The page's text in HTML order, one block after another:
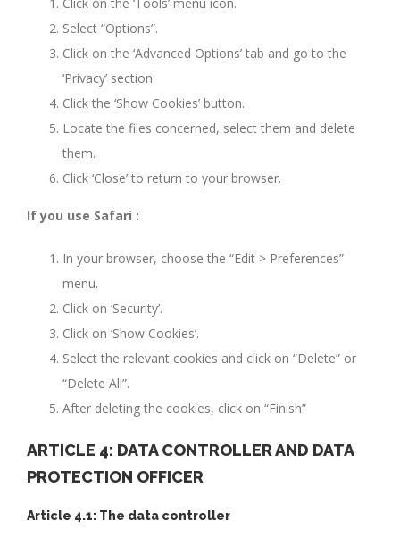
Select “Options”.
Click on the ‘Advanced Options’ tab and go to the
‘Privacy’ section.
Click the ‘Show Cookies’ button.
Locate the files concerned, select them and delete
them.
Click ‘Close’ to return to your browser.
If you use Safari :
In your browser, choose the “Edit > Preferences”
menu.
Click on ‘Security’.
Click on ‘Show Cookies’.
Select the relevant cookies and click on “Delete” or
“Delete All”.
After deleting the cookies, click on “Finish”
ARTICLE 4: DATA CONTROLLER AND DATA
PROTECTION OFFICER
Article 4.1: The data controller